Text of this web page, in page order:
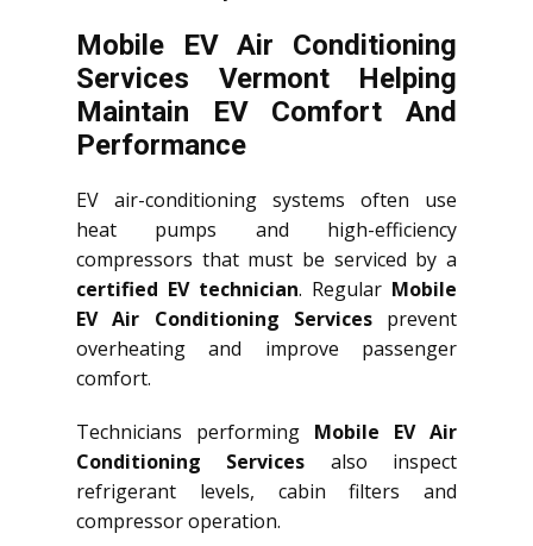
Mobile EV Air Conditioning
Services Vermont Helping
Maintain EV Comfort And
Performance
EV air-conditioning systems often use
heat pumps and high-efficiency
compressors that must be serviced by a
certified EV technician. Regular Mobile
EV Air Conditioning Servicesprevent
overheating and improve passenger
comfort.
Technicians performing Mobile EV Air
Conditioning Services also inspect
refrigerant levels, cabin filters and
compressor operation.